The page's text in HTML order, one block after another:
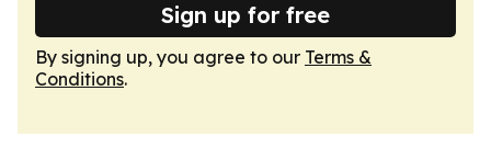
Sign up for free
By signing up, you agree to our Terms &
Conditions.